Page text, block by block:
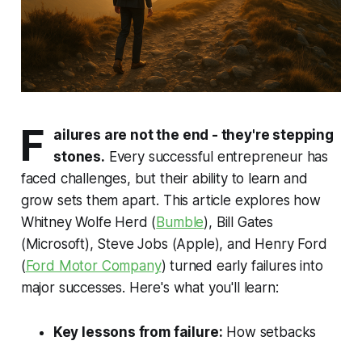
F
ailures are not the end - they're stepping
stones. Every successful entrepreneur has
faced challenges, but their ability to learn and
grow sets them apart. This article explores how
Whitney Wolfe Herd ( Bumble), Bill Gates
(Microsoft), Steve Jobs (Apple), and Henry Ford
( Ford Motor Company) turned early failures into
major successes. Here's what you'll learn:
Key lessons from failure: How setbacks